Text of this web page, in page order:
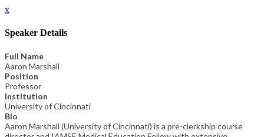
x
Speaker Details
Full Name
Aaron Marshall
Position
Professor
Institution
University of Cincinnati
Bio
Aaron Marshall (University of Cincinnati) is a pre-clerkship course